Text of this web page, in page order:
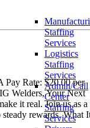
Staffing
Services
Logistics
Staffing
Services
Admin/Call
Center
Staffing
Services
Rate: $20.00 per
Welders, Your Next
it real. Join us as a
rewards. What